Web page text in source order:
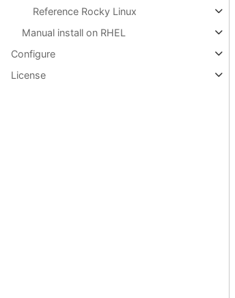
Reference Rocky Linux
Manual install on RHEL
Configure
License